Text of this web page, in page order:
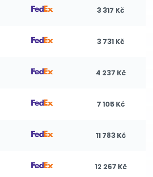
3 317 Kč
3 731 Kč
4 237 Kč
7 105 Kč
11 783 Kč
12 267 Kč